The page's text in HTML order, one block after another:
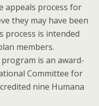
appeals process for
they may have been
process is intended
members.
is an award-
Committee for
nine Humana